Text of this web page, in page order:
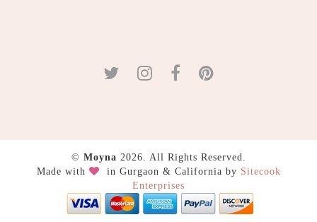
© Moyna 2026. All Rights Reserved.
Made with
in Gurgaon & California by Sitecook
Enterprises